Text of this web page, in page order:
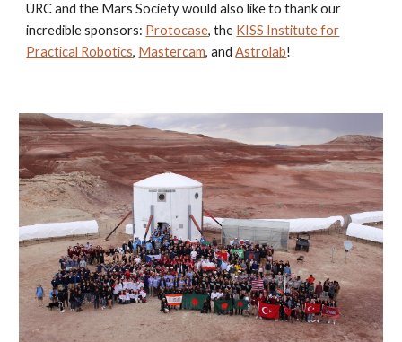
URC and the Mars Society would also like to thank our
incredible sponsors: Protocase, the KISS Institute for
Practical Robotics, Mastercam, andAstrolab!